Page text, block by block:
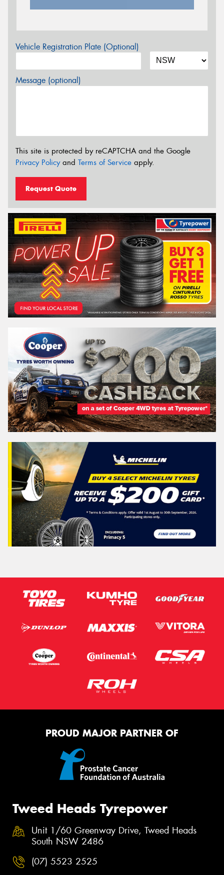
Vehicle Registration Plate (Optional)
Message (optional)
This site is protected by reCAPTCHA and the Google
Privacy Policyand Terms of Service apply.
Request Quote
PROUD MAJOR PARTNER OF
Tweed Heads Tyrepower
Unit 1/60 Greenway Drive, Tweed Heads
South NSW 2486
(07) 5523 2525